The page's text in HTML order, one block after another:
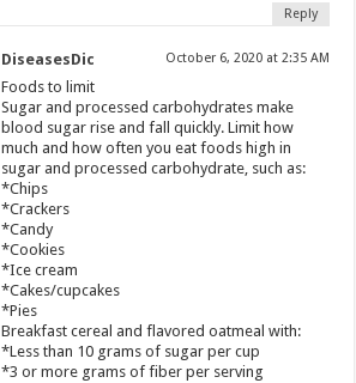
Reply
DiseasesDic October 6, 2020 at 2:35 AM
Foods to limit
Sugar and processed carbohydrates make
blood sugar rise and fall quickly. Limit how
much and how often you eat foods high in
sugar and processed carbohydrate, such as:
*Chips
*Crackers
*Candy
*Cookies
*Ice cream
*Cakes/cupcakes
*Pies
Breakfast cereal and flavored oatmeal with:
*Less than 10 grams of sugar per cup
*3 or more grams of fiber per serving